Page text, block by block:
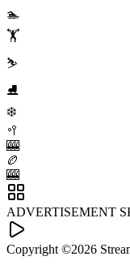
🏊
🏋️
⛷️
⛸️
❄️
🥍
🎰
🏉
🎰
ADVERTISEMENT
Copyright ©2026